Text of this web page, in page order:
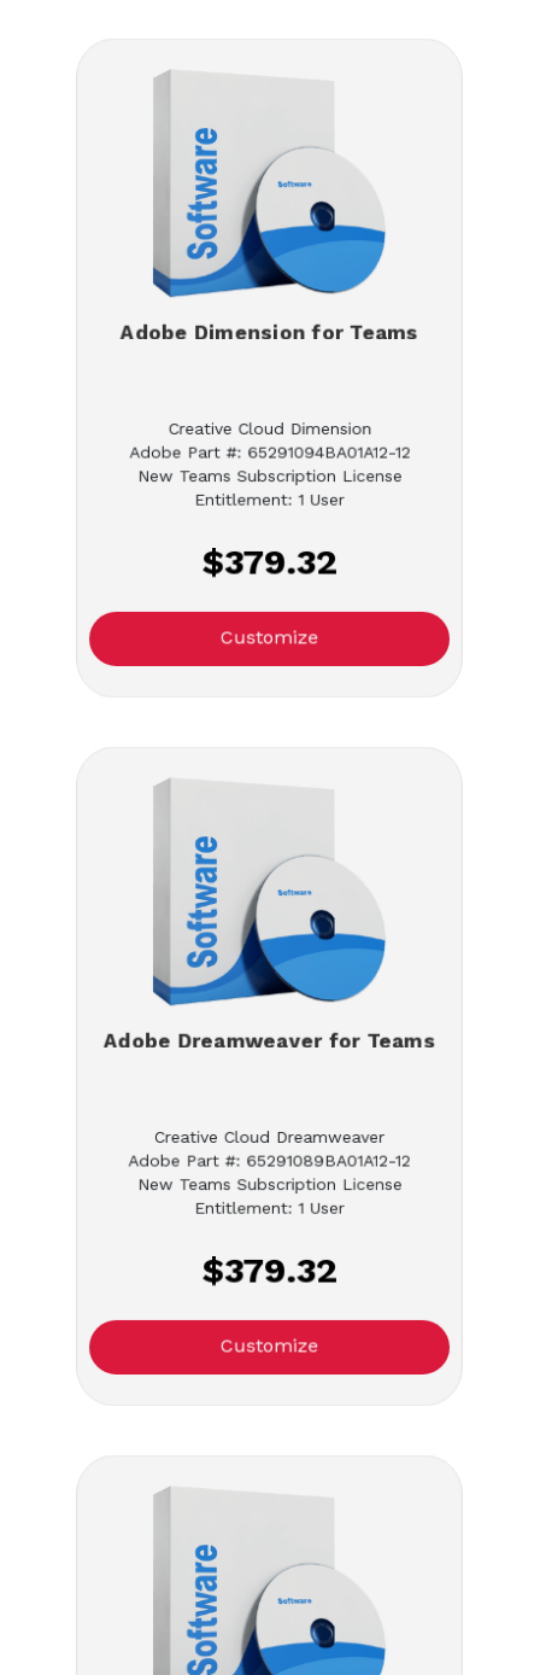
Adobe Dimension for Teams
Creative Cloud Dimension
Adobe Part #: 65291094BA01A12-12
New Teams Subscription License
Entitlement: 1 User
$379.32
Customize
Adobe Dreamweaver for Teams
Creative Cloud Dreamweaver
Adobe Part #: 65291089BA01A12-12
New Teams Subscription License
Entitlement: 1 User
$379.32
Customize